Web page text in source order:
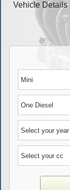
Vehicle Details